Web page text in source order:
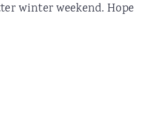
winter weekend. Hope